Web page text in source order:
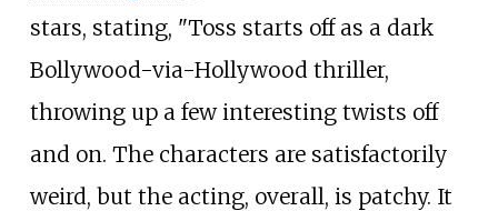
stars, stating, "Toss starts off as a dark
Bollywood-via-Hollywood thriller,
throwing up a few interesting twists off
and on. The characters are satisfactorily
weird, but the acting, overall, is patchy. It